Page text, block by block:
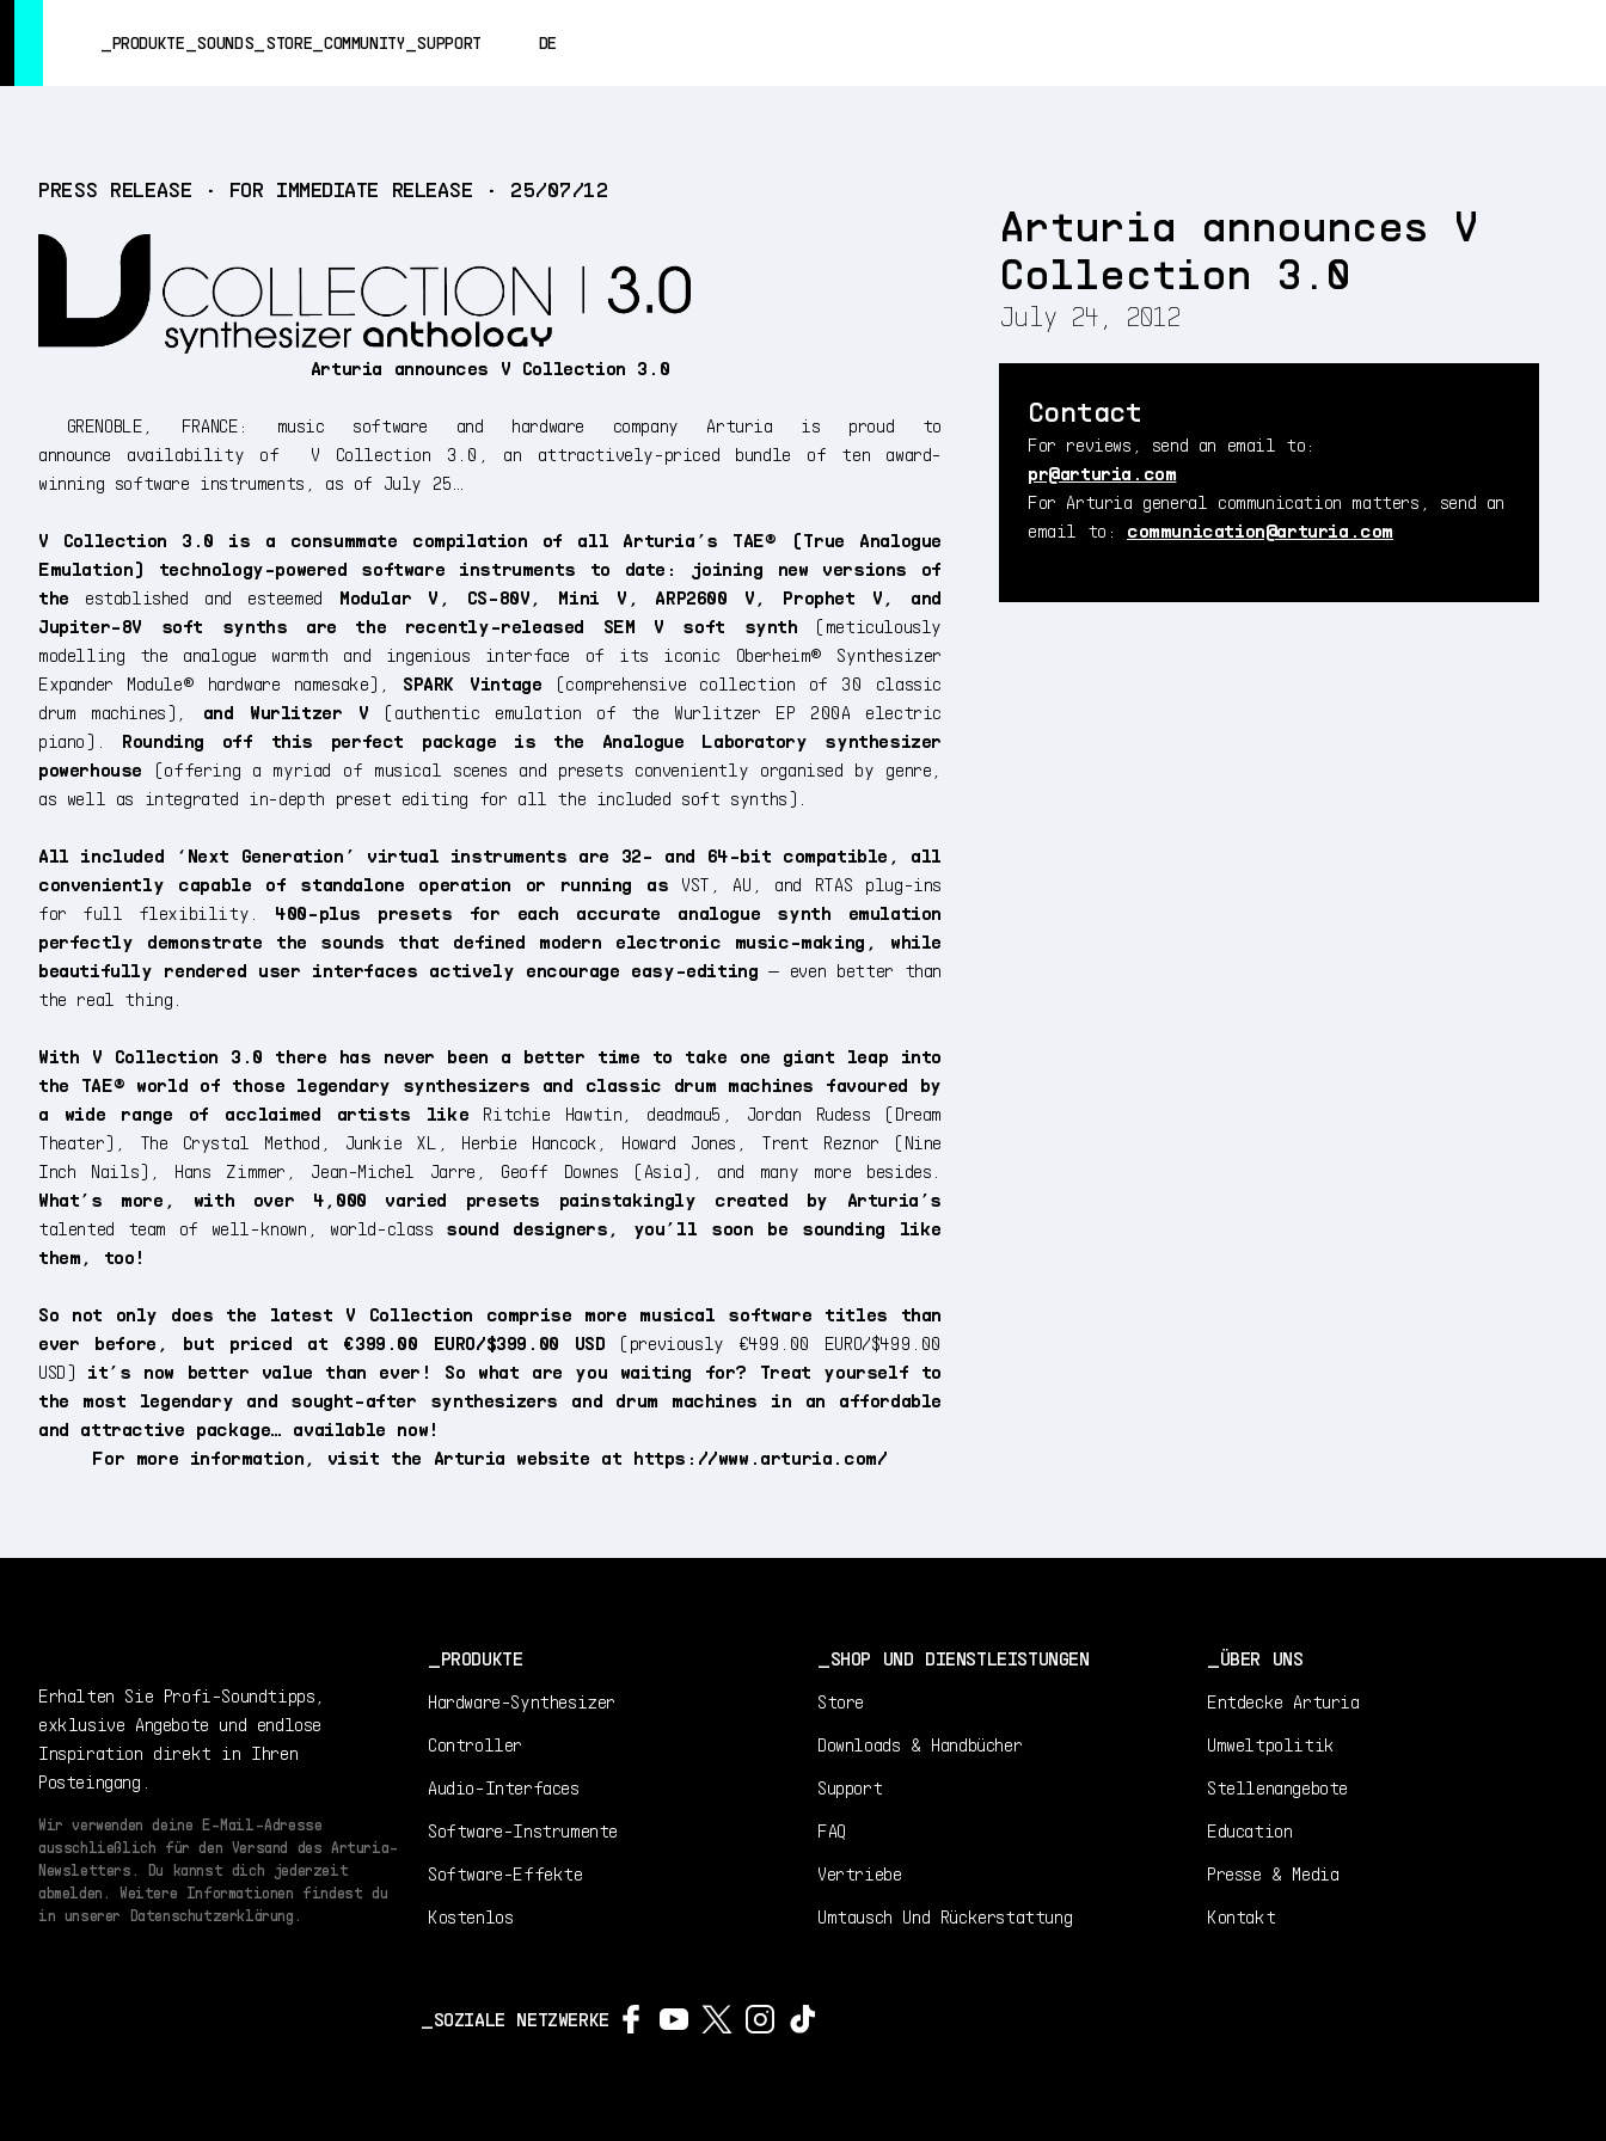
PRODUKTE SOUNDS STORE COMMUNITY SUPPORT DE
ESPAÑOL
SOUNDS
COMMUNITY
SUPPORT
PRESS RELEASE • FOR IMMEDIATE RELEASE • 25/07/12
Arturia announces V Collection 3.0
GRENOBLE, FRANCE: music software and hardware company Arturia is proud to
announce availability of V Collection 3.0, an attractively-priced bundle of ten award-
winning software instruments, as of July 25…
V Collection 3.0 is a consummate compilation of all Arturia’s TAE® (True Analogue
Emulation) technology-powered software instruments to date: joining new versions of
the established and esteemed Modular V, CS-80V, Mini V, ARP2600 V, Prophet V, and
Jupiter-8V soft synths are the recently-released SEM V soft synth (meticulously
modelling the analogue warmth and ingenious interface of its iconic Oberheim® Synthesizer
Expander Module® hardware namesake), SPARK Vintage (comprehensive collection of 30 classic
drum machines),
and Wurlitzer V (authentic emulation of the Wurlitzer EP 200A electric
piano). Rounding off this perfect package is the Analogue Laboratory synthesizer
powerhouse (offering a myriad of musical scenes and presets conveniently organised by genre,
as well as integrated in-depth preset editing for all the included soft synths).
All included ‘Next Generation’ virtual instruments are 32- and 64-bit compatible, all
conveniently capable of standalone operation or running as VST, AU, and RTAS plug-ins
for full flexibility. 400-plus presets for each accurate analogue synth emulation
perfectly demonstrate the sounds that defined modern electronic music-making, while
beautifully rendered user interfaces actively encourage easy-editing — even better than
the real thing.
With V Collection 3.0 there has never been a better time to take one giant leap into
the TAE® world of those legendary synthesizers and classic drum machines favoured by
a wide range of acclaimed artists like Ritchie Hawtin, deadmau5, Jordan Rudess (Dream
Theater), The Crystal Method, Junkie XL, Herbie Hancock, Howard Jones, Trent Reznor (Nine
Inch Nails), Hans Zimmer, Jean-Michel Jarre, Geoff Downes (Asia), and many more besides.
What’s more, with over 4,000 varied presets painstakingly created by Arturia’s
talented team of well-known, world-class sound designers, you’ll soon be sounding like
them, too!
So not only does the latest V Collection comprise more musical software titles than
ever before, but priced at €399.00 EURO/$399.00 USD (previously €499.00 EURO/$499.00
USD) it’s now better value than ever! So what are you waiting for? Treat yourself to
the most legendary and sought-after synthesizers and drum machines in an affordable
and attractive package… available now!
For more information, visit the Arturia website at https://www.arturia.com/
Arturia announces V
Collection 3.0
July 24, 2012
Contact
For reviews, send an email to:
pr@arturia.com
For Arturia general communication matters, send an
email to: communication@arturia.com
Erhalten Sie Profi-Soundtipps,
exklusive Angebote und endlose
Inspiration direkt in Ihren
Posteingang.
Wir verwenden deine E-Mail-Adresse
ausschließlich für den Versand des Arturia-
Newsletters. Du kannst dich jederzeit
abmelden. Weitere Informationen findest du
in unserer Datenschutzerklärung.
PRODUKTE
Hardware-Synthesizer
Controller
Audio-Interfaces
Software-Instrumente
Software-Effekte
Kostenlos
SHOP UND DIENSTLEISTUNGEN
Store
Downloads & Handbücher
Support
FAQ
Vertriebe
Umtausch Und Rückerstattung
ÜBER UNS
Entdecke Arturia
Umweltpolitik
Stellenangebote
Education
Presse & Media
Kontakt
SOZIALE NETZWERKE